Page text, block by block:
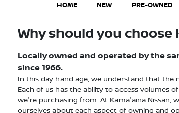
HOME NEW PRE-OWNED
Why should you choose
Locally owned and operated by the
since 1966.
In this day hand age, we understand that
Each of us has the ability to access volumes
we're purchasing from. At Kama'aina
ourselves about each aspect of owning and